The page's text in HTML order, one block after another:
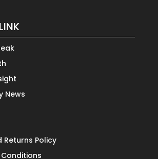
News
Returns Policy